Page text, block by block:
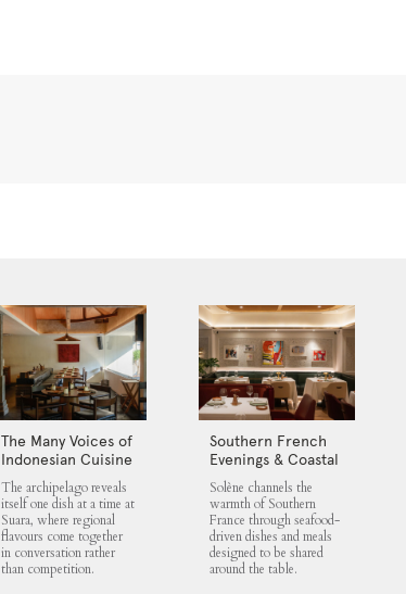
The Many Voices of
Indonesian Cuisine
at Suara
The archipelago reveals
itself one dish at a time at
Suara, where regional
flavours come together
in conversation rather
than competition.
Southern French
Evenings & Coastal
Flavours at Solène
Solène channels the
warmth of Southern
France through seafood-
driven dishes and meals
designed to be shared
around the table.